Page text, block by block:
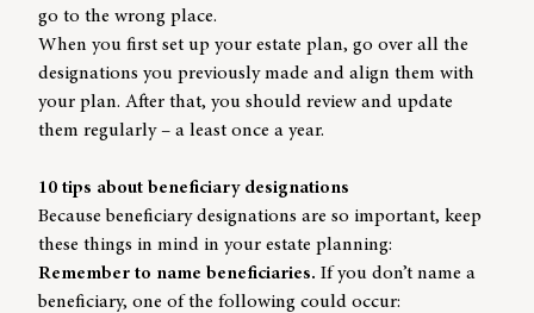
go to the wrong place.
When you first set up your estate plan, go over all the
designations you previously made and align them with
your plan. After that, you should review and update
them regularly – a least once a year.
10 tips about beneficiary designations
Because beneficiary designations are so important, keep
these things in mind in your estate planning:
Remember to name beneficiaries. If you don’t name a
beneficiary, one of the following could occur: